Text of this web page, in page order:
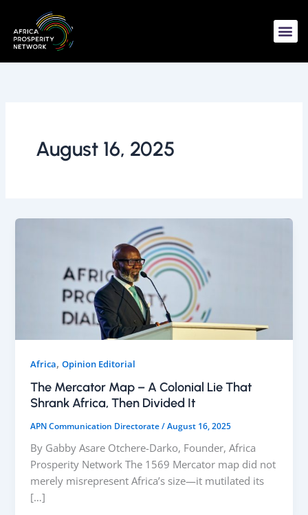
content
August 16, 2025
Africa,Opinion Editorial
The Mercator Map – A Colonial Lie That
Shrank Africa, Then Divided It
APN Communication Directorate/August 16, 2025
By Gabby Asare Otchere-Darko, Founder, Africa
Prosperity Network The 1569 Mercator map did not
merely misrepresent Africa’s size—it mutilated its
[…]